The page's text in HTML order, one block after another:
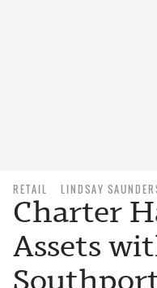
RETAIL LINDSAY
Charter
Assets